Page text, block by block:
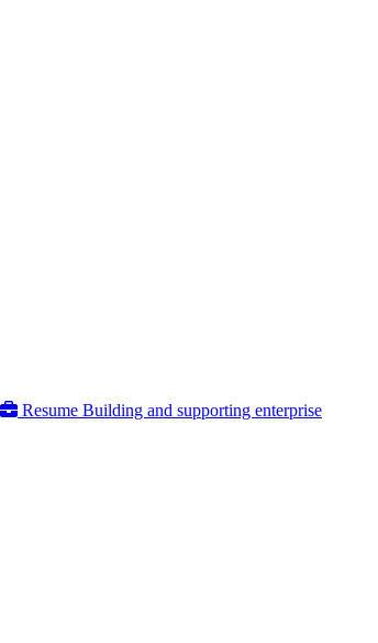
Resume Building and supporting enterprise